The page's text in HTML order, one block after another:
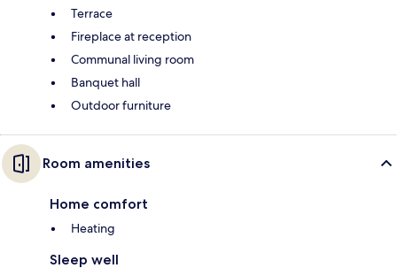
Terrace
Fireplace at reception
Communal living room
Banquet hall
Outdoor furniture
Room amenities
Home comfort
Heating
Sleep well